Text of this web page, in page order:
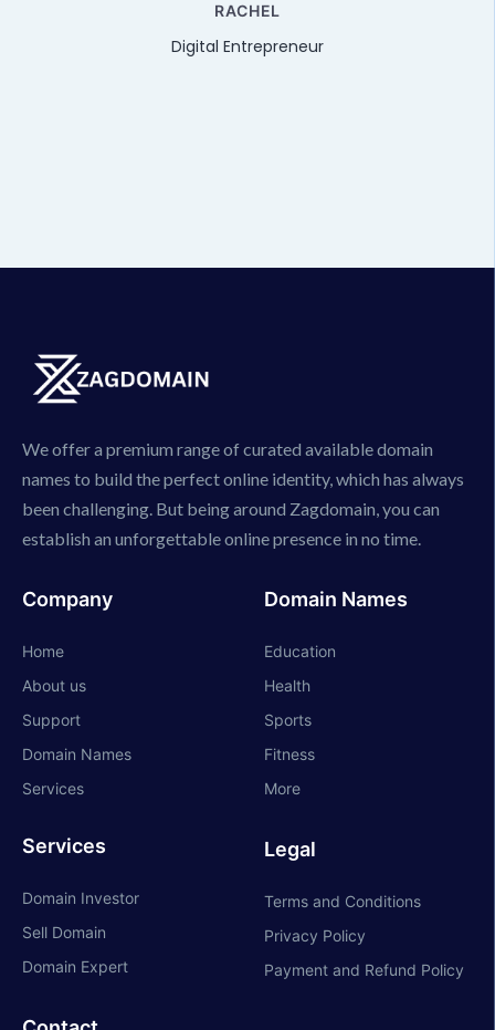
RACHEL
Digital Entrepreneur
We offer a premium range of curated available domain
names to build the perfect online identity, which has always
been challenging. But being around Zagdomain, you can
establish an unforgettable online presence in no time.
Company
Home
About us
Support
Domain Names
Services
Services
Domain Investor
Sell Domain
Domain Expert
Domain Names
Education
Health
Sports
Fitness
More
Legal
Terms and Conditions
Privacy Policy
Payment and Refund Policy